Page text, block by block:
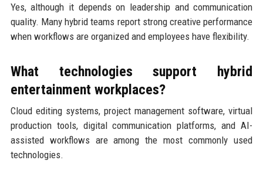
Yes, although it depends on leadership and communication
quality. Many hybrid teams report strong creative performance
when workflows are organized and employees have flexibility.
What technologies support hybrid
entertainment workplaces?
Cloud editing systems, project management software, virtual
production tools, digital communication platforms, and AI-
assisted workflows are among the most commonly used
technologies.